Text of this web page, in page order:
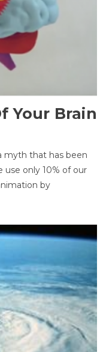
Your Brain
myth that has been
only 10% of our
by